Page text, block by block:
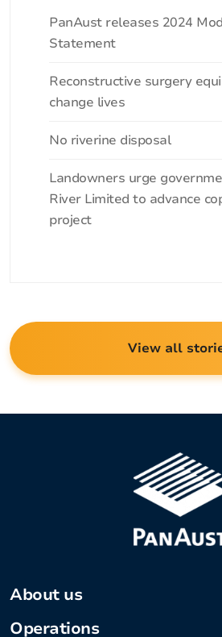
Categories
PanAust releases 2024
Statement
Reconstructive surgery
change lives
No riverine disposal
Landowners urge
River Limited to advance
project
View all
About us
Operations